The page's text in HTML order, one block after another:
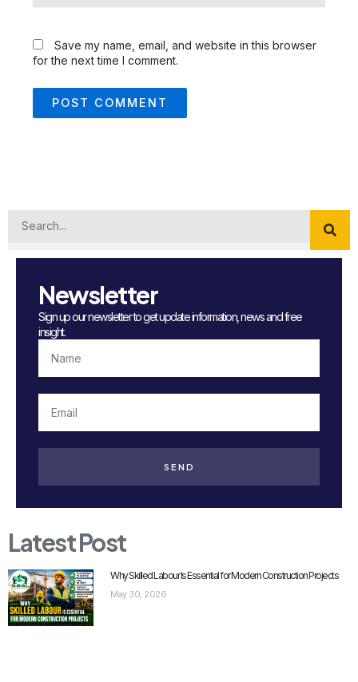
Save my name, email, and website in this browser
for the next time I comment.
Newsletter
Sign up our newsletter to get update information, news and free
insight.
SEND
Latest Post
Why Skilled Labour Is Essential for Modern Construction Projects
May 30, 2026